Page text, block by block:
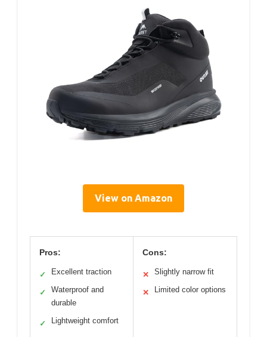
View on Amazon
Pros:
✓ Excellent traction
✓
Waterproof and
durable
✓ Lightweight comfort
Cons:
✕ Slightly narrow fit
✕ Limited color options